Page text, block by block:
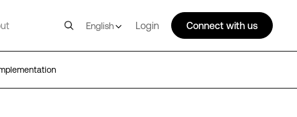
English Login Connect with us